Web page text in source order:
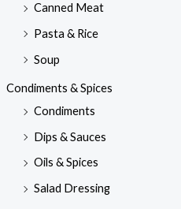
Canned Meat
Pasta & Rice
Soup
Condiments & Spices
Condiments
Dips & Sauces
Oils & Spices
Salad Dressing